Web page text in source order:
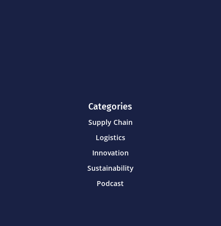
Categories
Supply Chain
Logistics
Innovation
Sustainability
Podcast